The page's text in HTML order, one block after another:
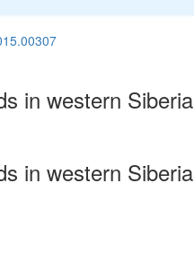
in western Siberia
in western Siberia